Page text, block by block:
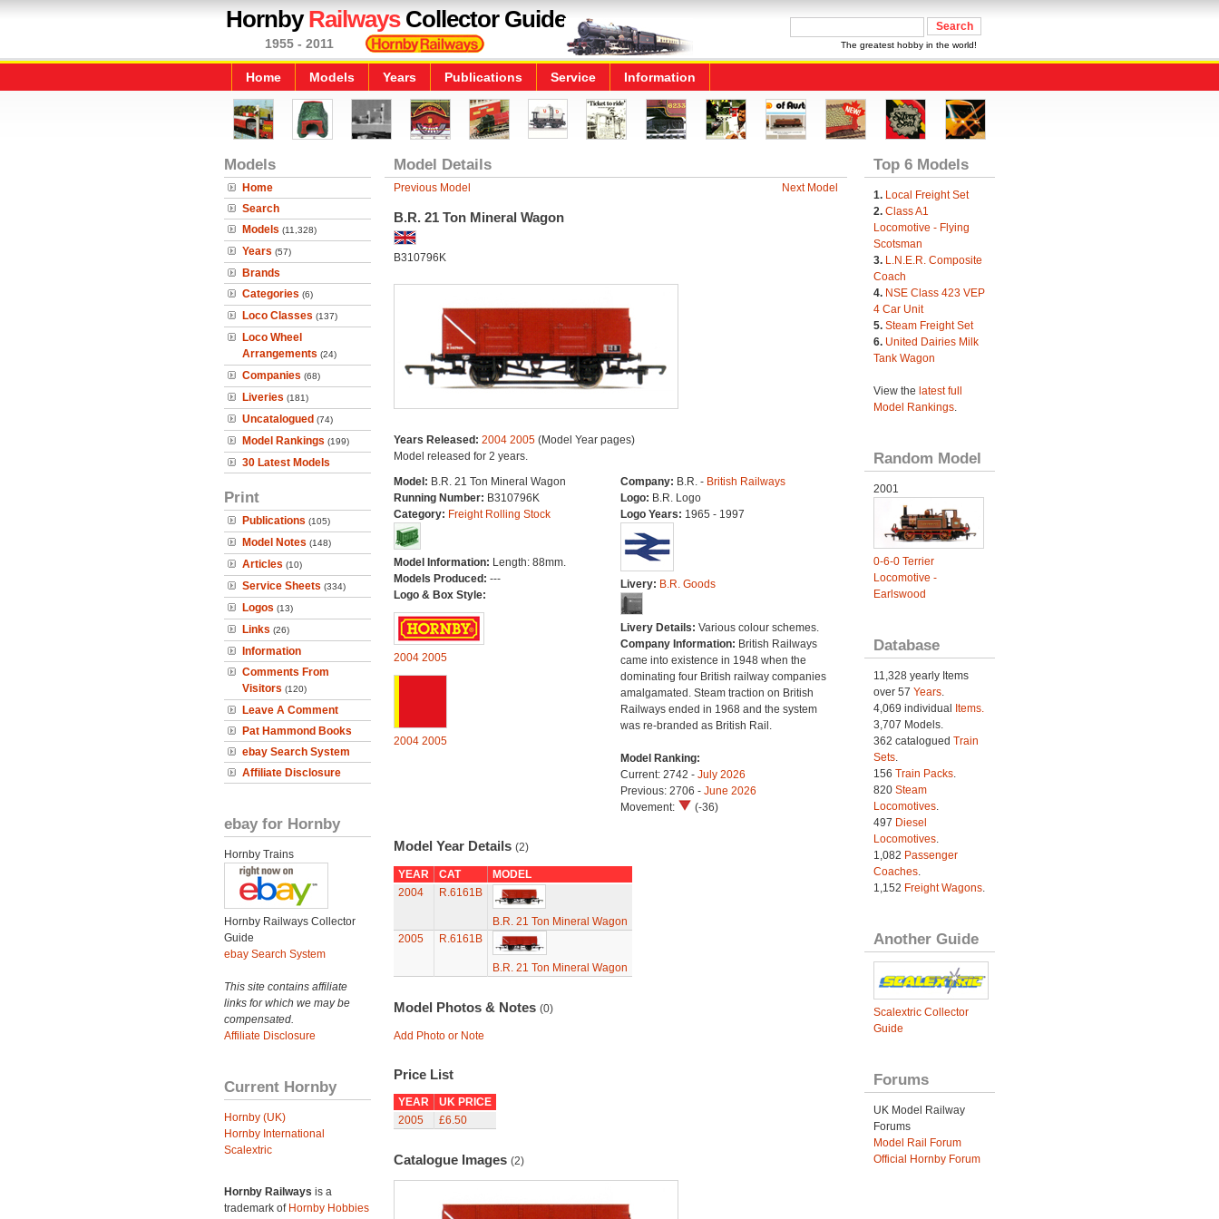
HornbyRailwaysCollector Guide
1955 - 2011 The greatest hobby in the world!
Home Models Years Publications Service Information
Models
Home
Search
Models (11,328)
Years (57)
Brands
Categories (6)
Loco Classes (137)
Loco Wheel
Arrangements (24)
Companies (68)
Liveries (181)
Uncatalogued (74)
Model Rankings (199)
30 Latest Models
Print
Publications (105)
Model Notes (148)
Articles (10)
Service Sheets (334)
Logos (13)
Links (26)
Information
Comments From
Visitors (120)
Leave A Comment
Pat Hammond Books
ebay Search System
Affiliate Disclosure
ebay for Hornby
Hornby Trains
Hornby Railways Collector
Guide
ebay Search System
This site contains affiliate
links for which we may be
compensated.
Affiliate Disclosure
Current Hornby
Hornby (UK)
Hornby International
Scalextric
Hornby Railways is a
trademark of Hornby Hobbies
Model Details
Previous Model Next Model
B.R. 21 Ton Mineral Wagon
B310796K
Years Released: 2004 2005(Model Year pages)
Model released for 2 years.
Model: B.R. 21 Ton Mineral Wagon
Running Number: B310796K
Category: Freight Rolling Stock
Model Information: Length: 88mm.
Models Produced: ---
Logo & Box Style:
2004 2005
2004 2005
Company: B.R. - British Railways
Logo: B.R. Logo
Logo Years: 1965 - 1997
Livery: B.R. Goods
Livery Details: Various colour schemes.
Company Information: British Railways
came into existence in 1948 when the
dominating four British railway companies
amalgamated. Steam traction on British
Railways ended in 1968 and the system
was re-branded as British Rail.
Model Ranking:
Current: 2742 - July 2026
Previous: 2706 - June 2026
Movement:
(-36)
Model Year Details (2)
YEAR CAT
MODEL
2004
R.6161B
B.R. 21 Ton Mineral Wagon
2005
R.6161B
B.R. 21 Ton Mineral Wagon
Model Photos & Notes (0)
Add Photo or Note
Price List
YEAR
UK PRICE
2005
£6.50
Catalogue Images (2)
Top 6 Models
1. Local Freight Set
2. Class A1
Locomotive - Flying
Scotsman
3. L.N.E.R. Composite
Coach
4. NSE Class 423 VEP
4 Car Unit
5. Steam Freight Set
6. United Dairies Milk
Tank Wagon
View the latest full
Model Rankings.
Random Model
2001
0-6-0 Terrier
Locomotive -
Earlswood
Database
11,328 yearly Items
over 57 Years.
4,069 individual Items.
3,707 Models.
362 catalogued Train
Sets.
156 Train Packs.
820 Steam
Locomotives.
497 Diesel
Locomotives.
1,082 Passenger
Coaches.
1,152 Freight Wagons.
Another Guide
Scalextric Collector
Guide
Forums
UK Model Railway
Forums
Model Rail Forum
Official Hornby Forum